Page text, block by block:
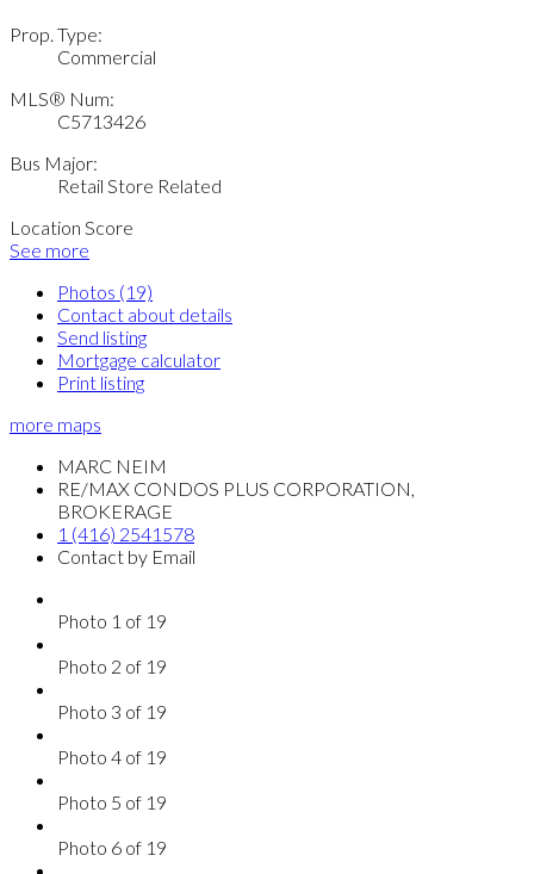
Prop. Type:
Commercial
MLS® Num:
C5713426
Bus Major:
Retail Store Related
Location Score
See more
Photos (19)
Contact about details
Send listing
Mortgage calculator
Print listing
more maps
MARC NEIM
RE/MAX CONDOS PLUS CORPORATION,
BROKERAGE
1 (416) 2541578
Contact by Email
Photo 1 of 19
Photo 2 of 19
Photo 3 of 19
Photo 4 of 19
Photo 5 of 19
Photo 6 of 19